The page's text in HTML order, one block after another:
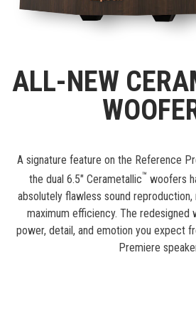
ALL-NEW
A signature feature on the Reference
the dual 6.5" Cerametallic™ woofers
absolutely flawless sound reproduction,
maximum efficiency. The redesigned
power, detail, and emotion you expect
Premiere